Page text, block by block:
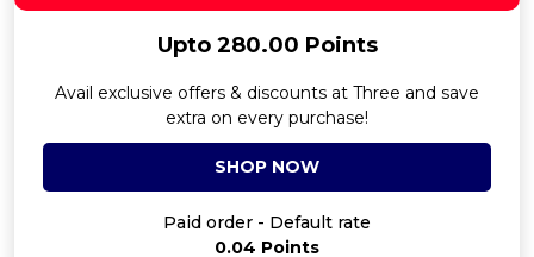
Upto 280.00 Points
Avail exclusive offers & discounts at Three and save
extra on every purchase!
SHOP NOW
Paid order - Default rate
0.04 Points